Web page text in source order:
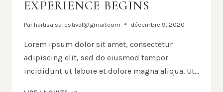
EXPERIENCE BEGINS
Par haitisalsafestival@gmail.com décembre 9, 2020
Lorem ipsum dolor sit amet, consectetur
adipiscing elit, sed do eiusmod tempor
incididunt ut labore et dolore magna aliqua. Ut…
AMAZING